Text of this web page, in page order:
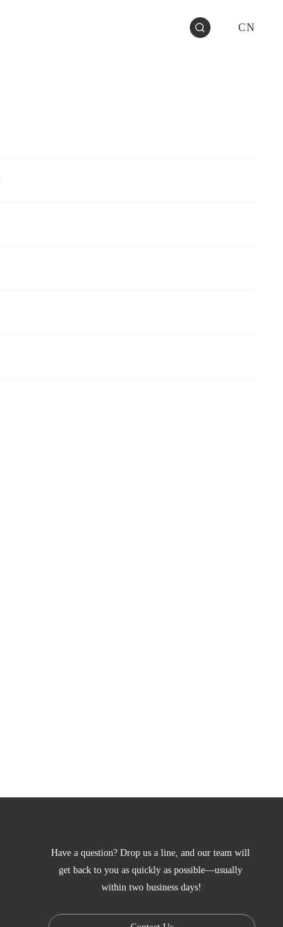
CN
Have a question? Drop us a line, and our team will
get back to you as quickly as possible—usually
within two business days!